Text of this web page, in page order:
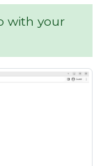
with your